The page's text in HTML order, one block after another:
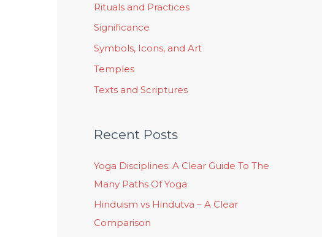
Rituals and Practices
Significance
Symbols, Icons, and Art
Temples
Texts and Scriptures
Recent Posts
Yoga Disciplines: A Clear Guide To The
Many Paths Of Yoga
Hinduism vs Hindutva – A Clear
Comparison